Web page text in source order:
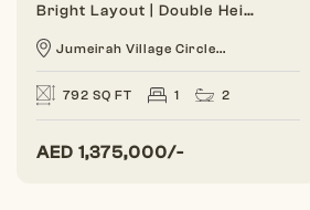
Bright Layout | Double Height | 1 BR Duplex
Jumeirah Village Circle...
792 SQ FT 1 2
AED 1,375,000/-